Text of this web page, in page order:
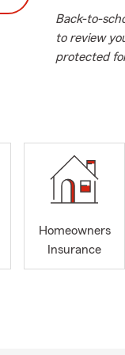
Back-to-
to review
protected
Our
insurance,
insurance,
insurance,
and so
Ave in
Homeowners
Insurance